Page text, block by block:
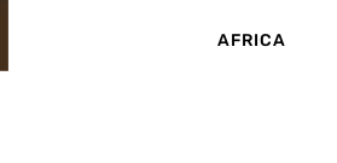
AFRICA